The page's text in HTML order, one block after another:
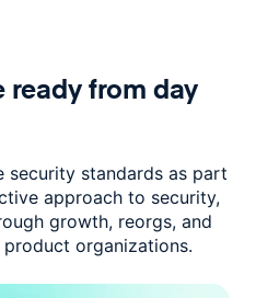
readyfrom day
security standards as part
approach to security,
growth, reorgs, and
organizations.